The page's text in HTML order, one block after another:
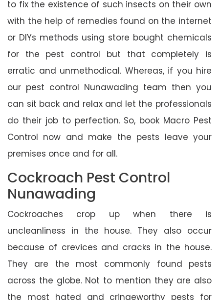
to fix the existence of such insects on their own
with the help of remedies found on the internet
or DIYs methods using store bought chemicals
for the pest control but that completely is
erratic and unmethodical. Whereas, if you hire
our pest control Nunawading team then you
can sit back and relax and let the professionals
do their job to perfection. So, book Macro Pest
Control now and make the pests leave your
premises once and for all.
Cockroach Pest Control
Nunawading
Cockroaches crop up when there is
uncleanliness in the house. They also occur
because of crevices and cracks in the house.
They are the most commonly found pests
across the globe. Not to mention they are also
the most hated and cringeworthy pests for